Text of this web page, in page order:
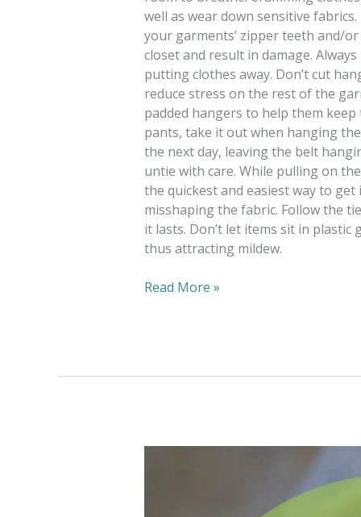
well as wear down sensitive
your garments’ zipper teeth and/
closet and result in damage.
putting clothes away. Don’t cut
reduce stress on the rest of the
padded hangers to help them
pants, take it out when hanging
the next day, leaving the belt
untie with care. While pulling on
the quickest and easiest way to
misshaping the fabric. Follow the
it lasts. Don’t let items sit in
thus attracting mildew.
Read More »